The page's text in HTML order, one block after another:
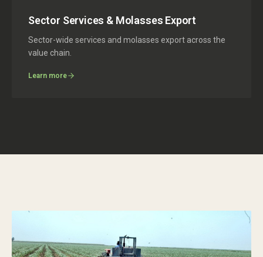
Sector Services & Molasses Export
Sector-wide services and molasses export across the
value chain.
Learn more